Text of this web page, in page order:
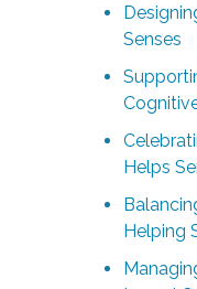
Senses
Helps
Helping